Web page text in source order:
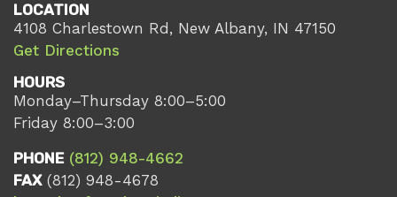
LOCATION
4108 Charlestown Rd, New Albany, IN 47150
Get Directions
HOURS
Monday–Thursday 8:00–5:00
Friday 8:00–3:00
PHONE (812) 948-4662
FAX(812) 948-4678